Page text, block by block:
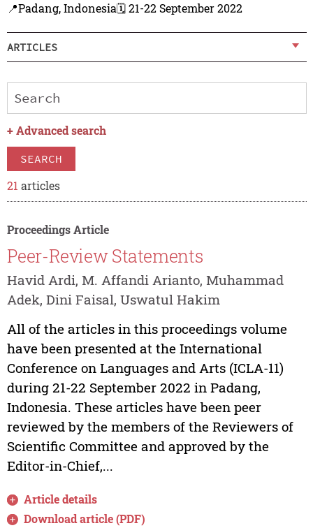
📍Padang, Indonesia🗓️ 21-22 September 2022
ARTICLES
+ Advanced search
SEARCH
21 articles
Proceedings Article
Peer-Review Statements
Havid Ardi, M. Affandi Arianto, Muhammad
Adek, Dini Faisal, Uswatul Hakim
All of the articles in this proceedings volume
have been presented at the International
Conference on Languages and Arts (ICLA-11)
during 21-22 September 2022 in Padang,
Indonesia. These articles have been peer
reviewed by the members of the Reviewers of
Scientific Committee and approved by the
Editor-in-Chief,...
Article details
Download article (PDF)